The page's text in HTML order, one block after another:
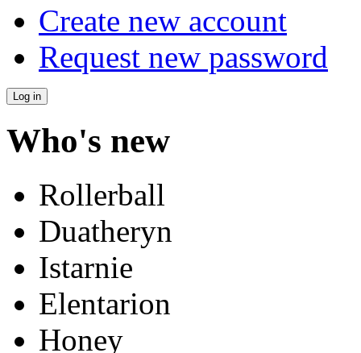
Create new account
Request new password
Who's new
Rollerball
Duatheryn
Istarnie
Elentarion
Honey